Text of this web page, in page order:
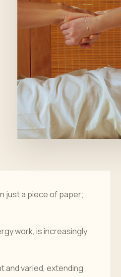
just a piece of paper;
work, is increasingly
and varied, extending